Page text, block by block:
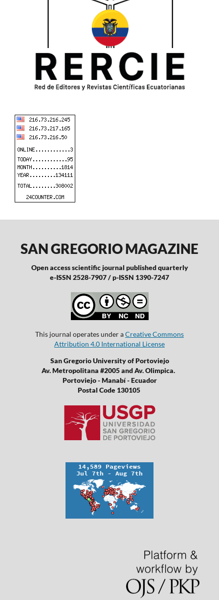
SAN GREGORIO MAGAZINE
Open access scientific journal published quarterly
e-ISSN 2528-7907 / p-ISSN 1390-7247
This journal operates under aCreative Commons
Attribution 4.0 International License
San Gregorio University of Portoviejo
Av. Metropolitana #2005 and Av. Olimpica.
Portoviejo - Manabí - Ecuador
Postal Code 130105